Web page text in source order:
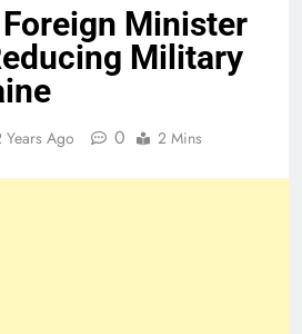
Foreign Minister
Military
Years Ago 0 2 Mins